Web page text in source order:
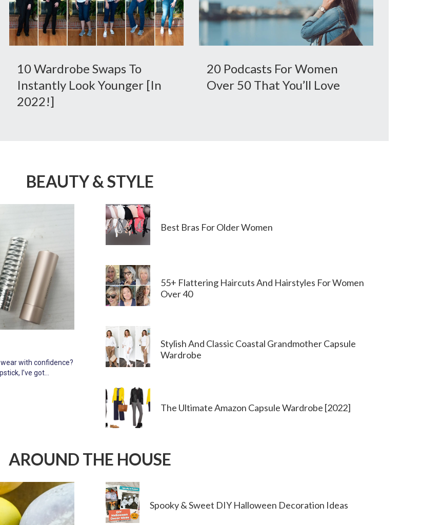
10 Wardrobe Swaps To
Instantly Look Younger [in
2022!]
20 Podcasts For Women
Over 50 That You’ll Love
BEAUTY & STYLE
with confidence?
I’ve got…
Best Bras For Older Women
55+ Flattering Haircuts And Hairstyles For Women
Over 40
Stylish And Classic Coastal Grandmother Capsule
Wardrobe
The Ultimate Amazon Capsule Wardrobe [2022]
AROUND THE HOUSE
Spooky & Sweet DIY Halloween Decoration Ideas